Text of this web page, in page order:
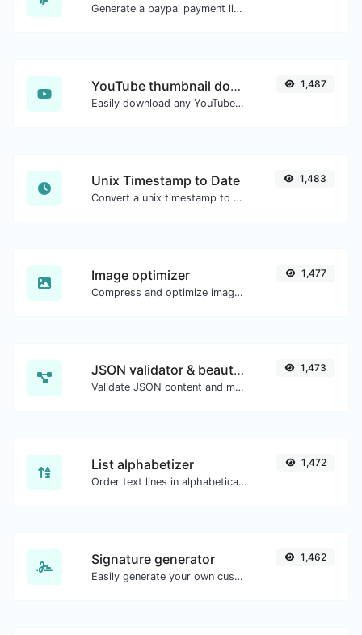
Generate a paypal payment link with ease.
YouTube thumbnail downloader
Easily download any YouTube video thumbnail in all the available sizes.
1,487
Unix Timestamp to Date
Convert a unix timestamp to UTC and your local date.
1,483
Image optimizer
Compress and optimize images for a smaller image size but still high quality.
1,477
JSON validator & beautifier
Validate JSON content and make it looks good.
1,473
List alphabetizer
Order text lines in alphabetical order (A-Z or Z-A) with ease.
1,472
Signature generator
Easily generate your own custom signature and download it with ease.
1,462